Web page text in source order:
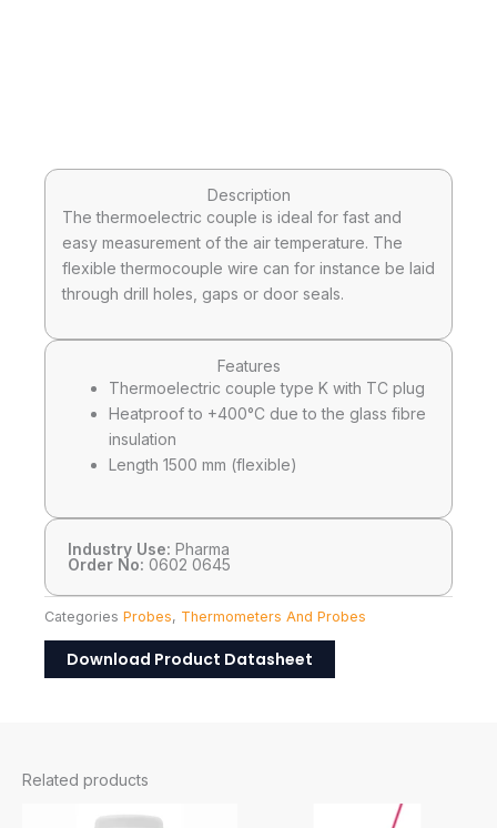
Description
The thermoelectric couple is ideal for fast and
easy measurement of the air temperature. The
flexible thermocouple wire can for instance be laid
through drill holes, gaps or door seals.
Features
Thermoelectric couple type K with TC plug
Heatproof to +400°C due to the glass fibre
insulation
Length 1500 mm (flexible)
Industry Use: Pharma
Order No: 0602 0645
Categories Probes, Thermometers And Probes
Download Product Datasheet
Related products